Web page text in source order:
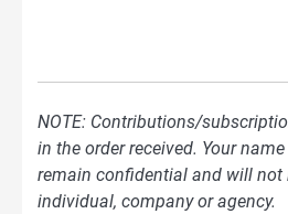
NOTE: Contributions/
in the order received. Your
remain confidential and will not
individual, company or agency.